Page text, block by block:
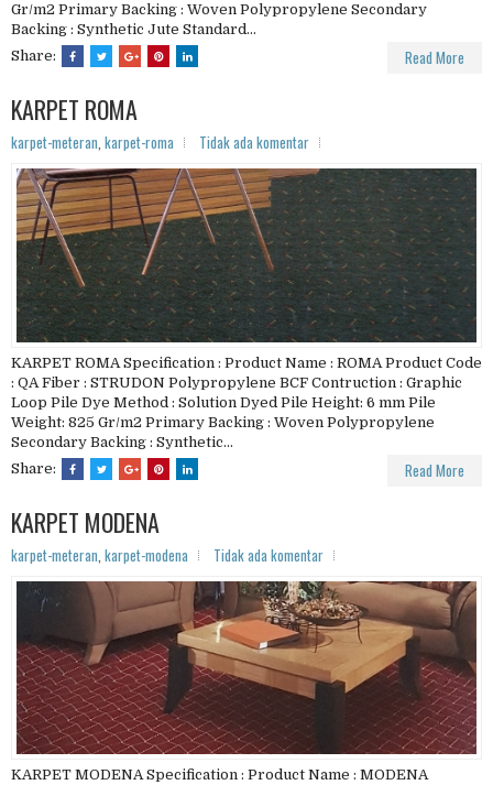
Gr/m2 Primary Backing : Woven Polypropylene Secondary
Backing : Synthetic Jute Standard...
Share:
Read More
KARPET ROMA
karpet-meteran, karpet-roma Tidak ada komentar
KARPET ROMA Specification : Product Name : ROMA Product Code
: QA Fiber : STRUDON Polypropylene BCF Contruction : Graphic
Loop Pile Dye Method : Solution Dyed Pile Height: 6 mm Pile
Weight: 825 Gr/m2 Primary Backing : Woven Polypropylene
Secondary Backing : Synthetic...
Share:
Read More
KARPET MODENA
karpet-meteran karpet-modena Tidak ada komentar
KARPET MODENA Specification : Product Name : MODENA